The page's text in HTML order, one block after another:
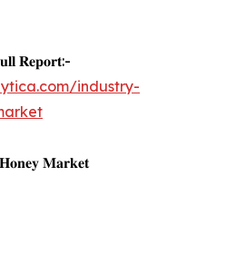
𝐑𝐞𝐩𝐨𝐫𝐭:-
industry-
𝐇𝐨𝐧𝐞𝐲 𝐌𝐚𝐫𝐤𝐞𝐭